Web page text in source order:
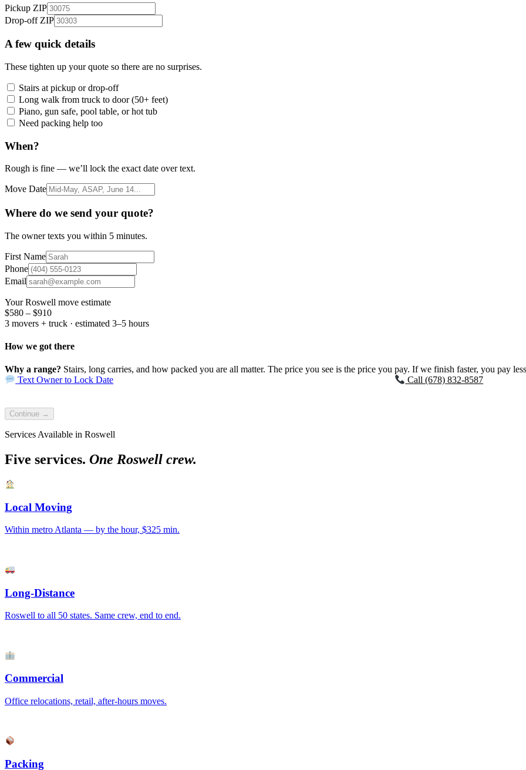
Pickup ZIP
Drop-off ZIP
A few quick details
These tighten up your quote so there are no surprises.
Stairs at pickup or drop-off
Long walk from truck to door (50+ feet)
Piano, gun safe, pool table, or hot tub
Need packing help too
When?
Rough is fine — we’ll lock the exact date over text.
Move Date
Where do we send your quote?
The owner texts you within 5 minutes.
First Name
Phone
Email
Your Roswell move estimate
$580 – $910
3 movers + truck · estimated 3–5 hours
How we got there
Why a range? Stairs, long carries, and how packed you are all matter. The price you see is the price you pay. If we finish faster, you pay
Text Owner to Lock Date
Call (678) 832-8587
Continue →
Services Available in Roswell
Five services. One Roswell crew.
Local Moving
Within metro Atlanta — by the hour, $325 min.
Long-Distance
Roswell to all 50 states. Same crew, end to end.
Commercial
Office relocations, retail, after-hours moves.
Packing